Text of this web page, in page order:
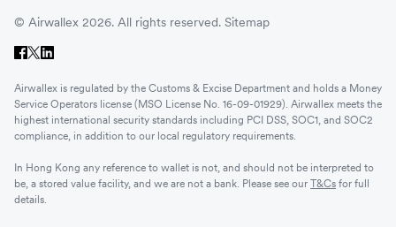
© Airwallex 2026. All rights reserved. Sitemap
Airwallex is regulated by the Customs & Excise Department and holds a Money
Service Operators license (MSO License No. 16-09-01929). Airwallex meets the
highest international security standards including PCI DSS, SOC1, and SOC2
compliance, in addition to our local regulatory requirements.
In Hong Kong any reference to wallet is not, and should not be interpreted to
be, a stored value facility, and we are not a bank. Please see our T&Cs for full
details.